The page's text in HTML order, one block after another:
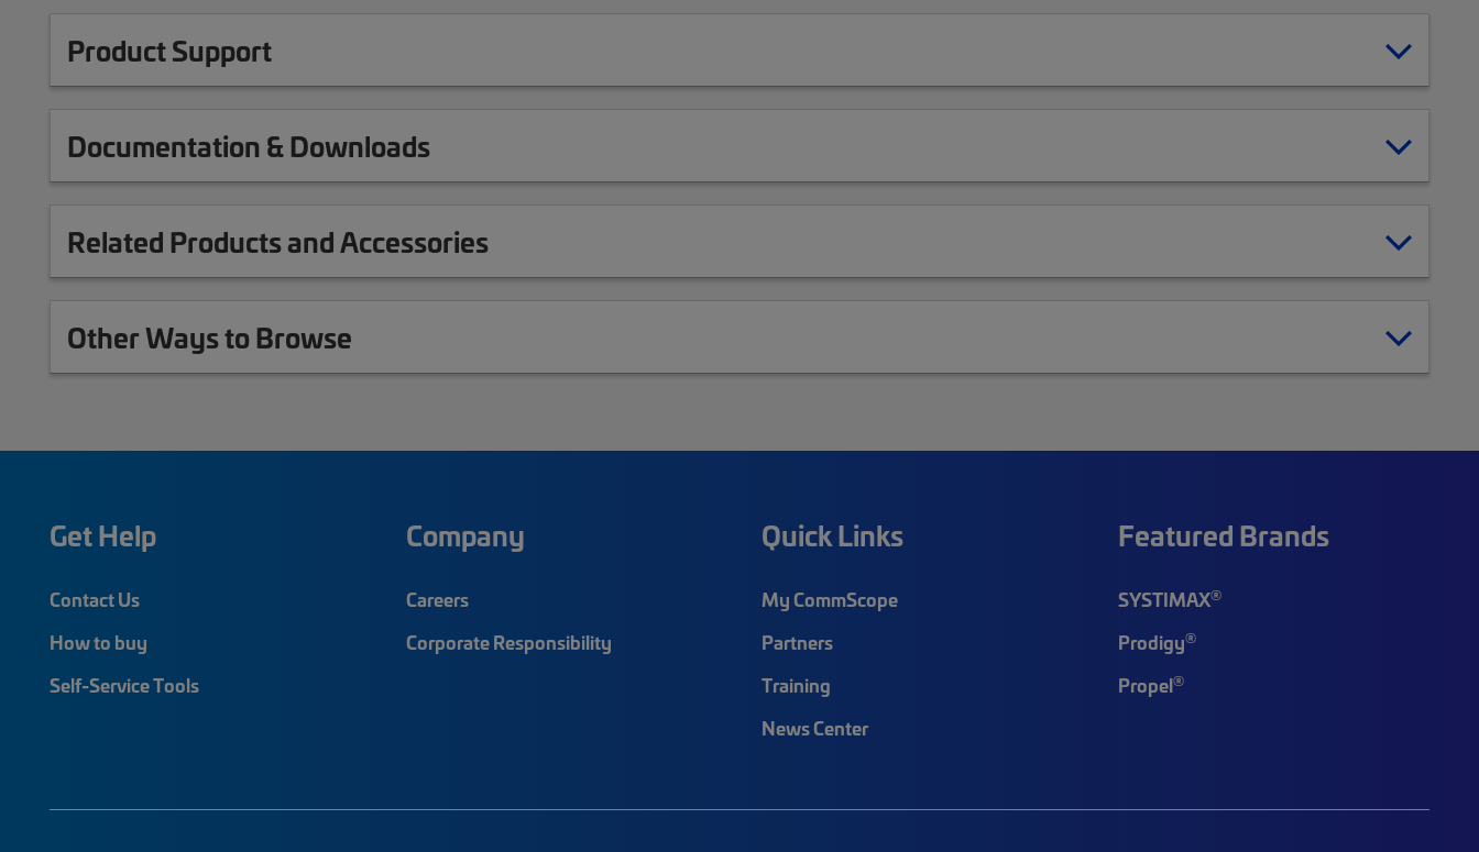
Product Support
Documentation & Downloads
Related Products and Accessories
Other Ways to Browse
Get Help
Contact Us
How to buy
Self-Service Tools
Company
Careers
Corporate Responsibility
Quick Links
My CommScope
Partners
Training
News Center
Featured Brands
SYSTIMAX®
Prodigy®
Propel®